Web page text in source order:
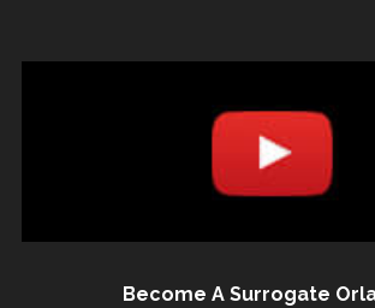
Become A Surrogate